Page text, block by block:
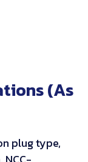
(As
plug type,